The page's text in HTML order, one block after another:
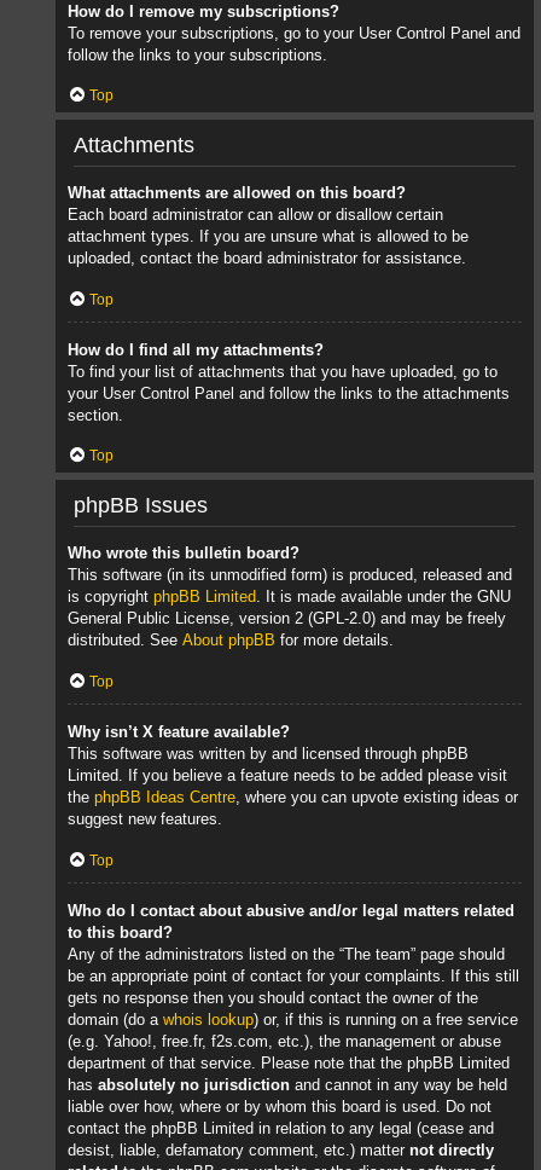
How do I remove my subscriptions?
To remove your subscriptions, go to your User Control Panel and
follow the links to your subscriptions.
Top
Attachments
What attachments are allowed on this board?
Each board administrator can allow or disallow certain
attachment types. If you are unsure what is allowed to be
uploaded, contact the board administrator for assistance.
Top
How do I find all my attachments?
To find your list of attachments that you have uploaded, go to
your User Control Panel and follow the links to the attachments
section.
Top
phpBB Issues
Who wrote this bulletin board?
This software (in its unmodified form) is produced, released and
is copyright phpBB Limited. It is made available under the GNU
General Public License, version 2 (GPL-2.0) and may be freely
distributed. See About phpBB for more details.
Top
Why isn’t X feature available?
This software was written by and licensed through phpBB
Limited. If you believe a feature needs to be added please visit
the phpBB Ideas Centre, where you can upvote existing ideas or
suggest new features.
Top
Who do I contact about abusive and/or legal matters related
to this board?
Any of the administrators listed on the “The team” page should
be an appropriate point of contact for your complaints. If this still
gets no response then you should contact the owner of the
domain (do a whois lookup) or, if this is running on a free service
(e.g. Yahoo!, free.fr, f2s.com, etc.), the management or abuse
department of that service. Please note that the phpBB Limited
has absolutely no jurisdiction and cannot in any way be held
liable over how, where or by whom this board is used. Do not
contact the phpBB Limited in relation to any legal (cease and
desist, liable, defamatory comment, etc.) matter not directly